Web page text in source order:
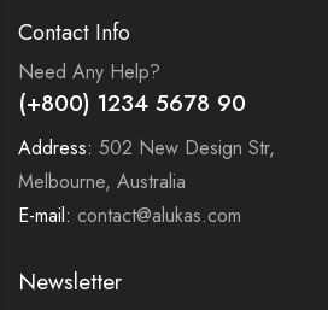
Contact Info
Need Any Help?
(+800) 1234 5678 90
Address: 502 New Design Str,
Melbourne, Australia
E-mail: contact@alukas.com
Newsletter